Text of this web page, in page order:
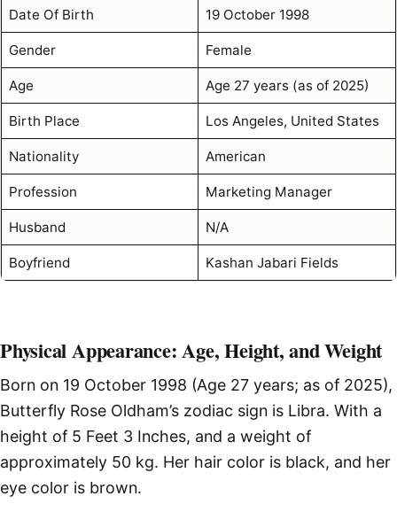
Date Of Birth 19 October 1998
Gender Female
Age Age 27 years (as of 2025)
Birth Place Los Angeles, United States
Nationality American
Profession Marketing Manager
Husband N/A
Boyfriend Kashan Jabari Fields
Physical Appearance: Age, Height, and Weight
Born on 19 October 1998 (Age 27 years; as of 2025),
Butterfly Rose Oldham’s zodiac sign is Libra. With a
height of 5 Feet 3 Inches, and a weight of
approximately 50 kg. Her hair color is black, and her
eye color is brown.